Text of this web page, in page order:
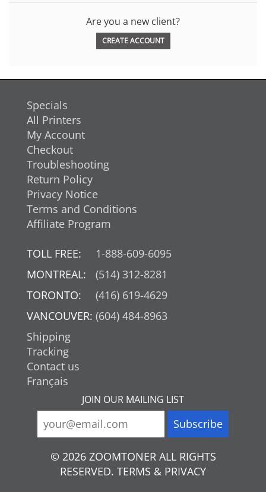
Are you a new client?
CREATE ACCOUNT
Specials
All Printers
My Account
Checkout
Troubleshooting
Return Policy
Privacy Notice
Terms and Conditions
Affiliate Program
TOLL FREE:
1-888-609-6095
MONTREAL:
(514) 312-8281
TORONTO:
(416) 619-4629
VANCOUVER: (604) 484-8963
Shipping
Tracking
Contact us
Français
JOIN OUR MAILING LIST
© 2026 ZOOMTONER ALL RIGHTS
RESERVED. TERMS & PRIVACY